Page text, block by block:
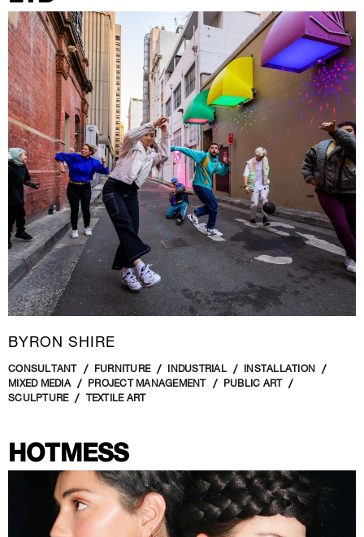
New Media
Painting
Performance Art
Photography Art
Printmaking
Public Art
Sculpture
Textile Art
BYRON SHIRE
CONSULTANT FURNITURE INDUSTRIAL
INSTALLATION
MIXED MEDIA
PROJECT MANAGEMENT
PUBLIC ART
SCULPTURE
TEXTILE ART
HOTMESS